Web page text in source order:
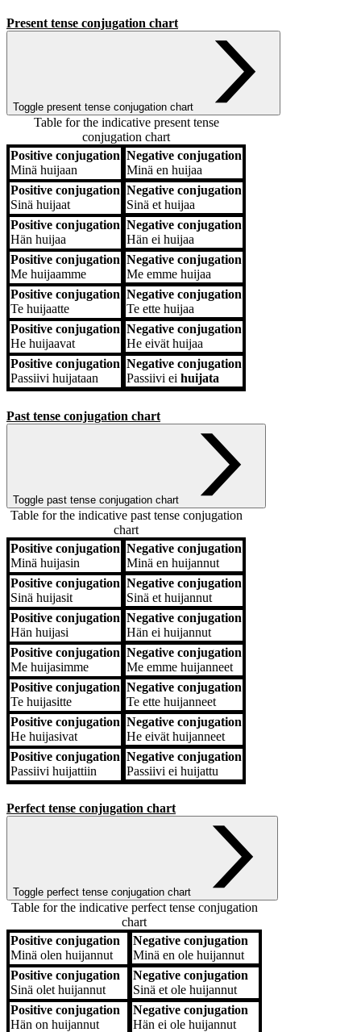
Present tense conjugation chart
Toggle present tense conjugation chart
Table for the indicative present tense
conjugation chart
Positive conjugation Negative conjugation
Positive conjugation
Minä huijaan
Negative conjugation
Minä en huijaa
Positive conjugation
Sinä huijaat
Negative conjugation
Sinä et huijaa
Positive conjugation
Hän huijaa
Negative conjugation
Hän ei huijaa
Positive conjugation
Me huijaamme
Negative conjugation
Me emme huijaa
Positive conjugation
Te huijaatte
Negative conjugation
Te ette huijaa
Positive conjugation
He huijaavat
Negative conjugation
He eivät huijaa
Positive conjugation
Passiivi huijataan
Negative conjugation
Passiivi ei huijata
Past tense conjugation chart
Toggle past tense conjugation chart
Table for the indicative past tense conjugation
chart
Positive conjugation Negative conjugation
Positive conjugation
Minä huijasin
Negative conjugation
Minä en huijannut
Positive conjugation
Sinä huijasit
Negative conjugation
Sinä et huijannut
Positive conjugation
Hän huijasi
Negative conjugation
Hän ei huijannut
Positive conjugation
Me huijasimme
Negative conjugation
Me emme huijanneet
Positive conjugation
Te huijasitte
Negative conjugation
Te ette huijanneet
Positive conjugation
He huijasivat
Negative conjugation
He eivät huijanneet
Positive conjugation
Passiivi huijattiin
Negative conjugation
Passiivi ei huijattu
Perfect tense conjugation chart
Toggle perfect tense conjugation chart
Table for the indicative perfect tense conjugation
chart
Positive conjugation
Negative conjugation
Positive conjugation
Minä olen huijannut
Negative conjugation
Minä en ole huijannut
Positive conjugation
Sinä olet huijannut
Negative conjugation
Sinä et ole huijannut
Positive conjugation
Hän on huijannut
Negative conjugation
Hän ei ole huijannut